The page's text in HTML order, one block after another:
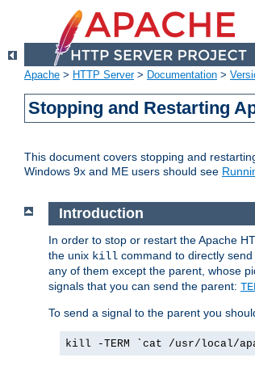
Apache > HTTP Server> Documentation >
Stopping and Restarting
This document covers stopping and
Windows 9x and ME users should see
Introduction
In order to stop or restart the Apache
the unix kill command to directly
any of them except the parent, whose
signals that you can send the parent:
To send a signal to the parent you
kill -TERM `cat /usr/local/